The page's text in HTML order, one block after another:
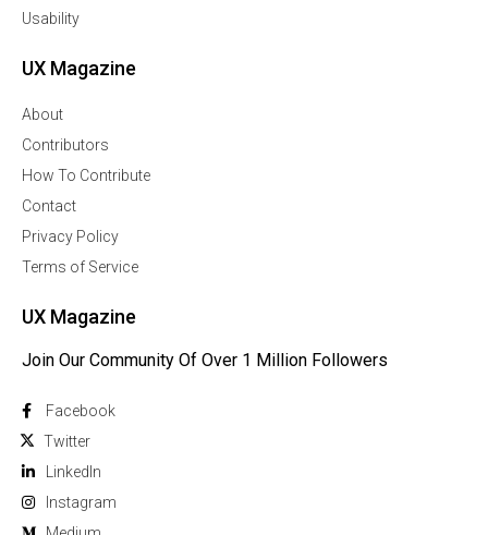
Usability
UX Magazine
About
Contributors
How To Contribute
Contact
Privacy Policy
Terms of Service
UX Magazine
Join Our Community Of Over 1 Million Followers
Facebook
Twitter
Linkedln
Instagram